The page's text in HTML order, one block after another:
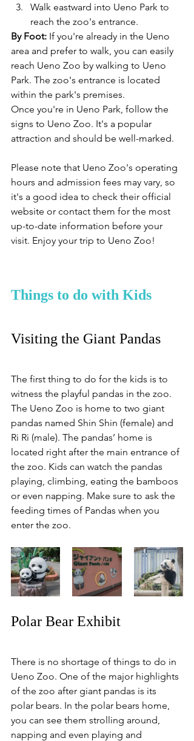
Walk eastward into Ueno Park to
reach the zoo's entrance.
By Foot: If you're already in the Ueno
area and prefer to walk, you can easily
reach Ueno Zoo by walking to Ueno
Park. The zoo's entrance is located
within the park's premises.
Once you're in Ueno Park, follow the
signs to Ueno Zoo. It's a popular
attraction and should be well-marked.
Please note that Ueno Zoo's operating
hours and admission fees may vary, so
it's a good idea to check their official
website or contact them for the most
up-to-date information before your
visit. Enjoy your trip to Ueno Zoo!
Things to do with Kids
Visiting the Giant Pandas
The first thing to do for the kids is to
witness the playful pandas in the zoo.
The Ueno Zoo is home to two giant
pandas named Shin Shin (female) and
Ri Ri (male). The pandas’ home is
located right after the main entrance of
the zoo. Kids can watch the pandas
playing, climbing, eating the bamboos
or even napping. Make sure to ask the
feeding times of Pandas when you
enter the zoo.
Polar Bear Exhibit
There is no shortage of things to do in
Ueno Zoo. One of the major highlights
of the zoo after giant pandas is its
polar bears. In the polar bears home,
you can see them strolling around,
napping and even playing and